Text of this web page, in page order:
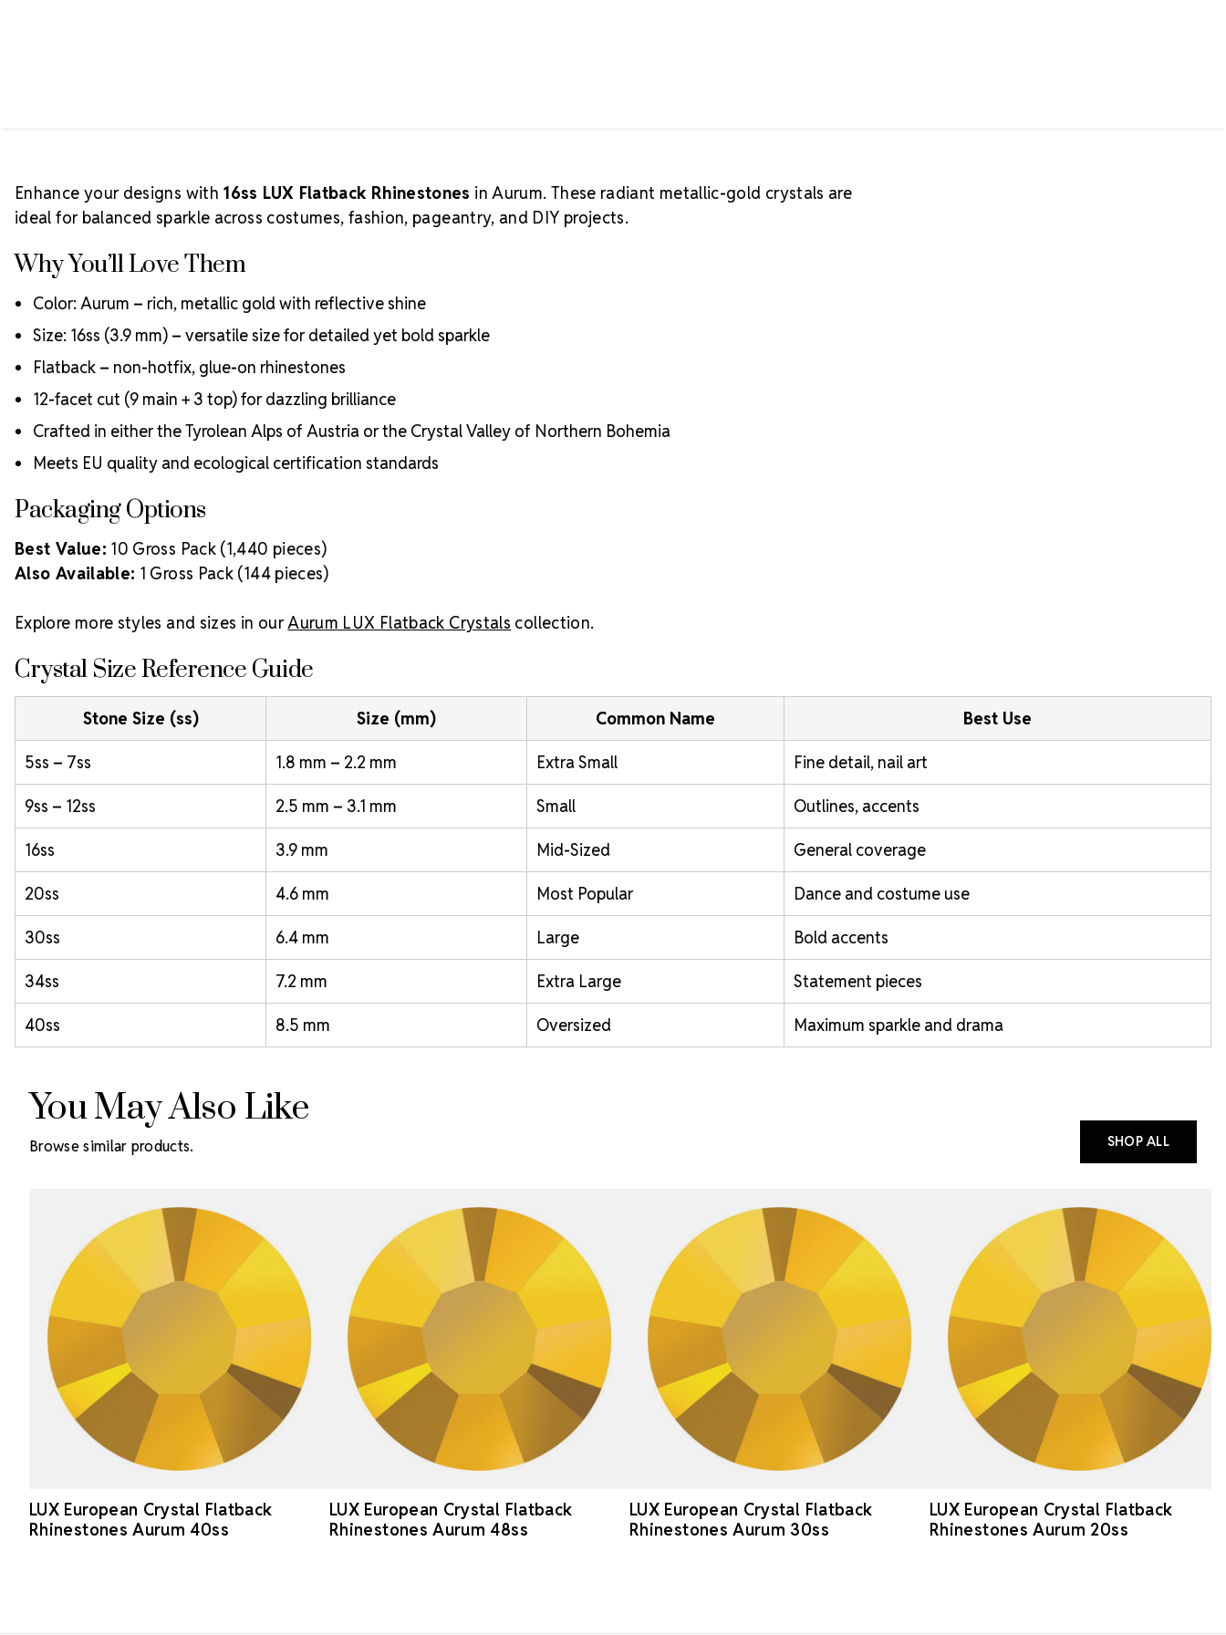
Enhance your designs with 16ss LUX Flatback Rhinestones in Aurum. These radiant metallic-gold crystals are
ideal for balanced sparkle across costumes, fashion, pageantry, and DIY projects.
Why You’ll Love Them
Color: Aurum – rich, metallic gold with reflective shine
Size: 16ss (3.9 mm) – versatile size for detailed yet bold sparkle
Flatback – non-hotfix, glue-on rhinestones
12-facet cut (9 main + 3 top) for dazzling brilliance
Crafted in either the Tyrolean Alps of Austria or the Crystal Valley of Northern Bohemia
Meets EU quality and ecological certification standards
Packaging Options
Best Value: 10 Gross Pack (1,440 pieces)
Also Available: 1 Gross Pack (144 pieces)
Explore more styles and sizes in ourAurum LUX Flatback Crystals collection.
Crystal Size Reference Guide
Stone Size (ss) Size (mm) Common Name Best Use
5ss – 7ss 1.8 mm – 2.2 mm Extra Small Fine detail, nail art
9ss – 12ss 2.5 mm – 3.1 mm Small Outlines, accents
16ss 3.9 mm Mid-Sized General coverage
20ss 4.6 mm Most Popular Dance and costume use
30ss 6.4 mm Large Bold accents
34ss 7.2 mm Extra Large Statement pieces
40ss 8.5 mm Oversized Maximum sparkle and drama
You May Also Like
Browse similar products. SHOP ALL
LUX European Crystal Flatback
Rhinestones Aurum 40ss
LUX European Crystal Flatback
Rhinestones Aurum 48ss
LUX European Crystal Flatback
Rhinestones Aurum 30ss
LUX European Crystal Flatback
Rhinestones Aurum 20ss